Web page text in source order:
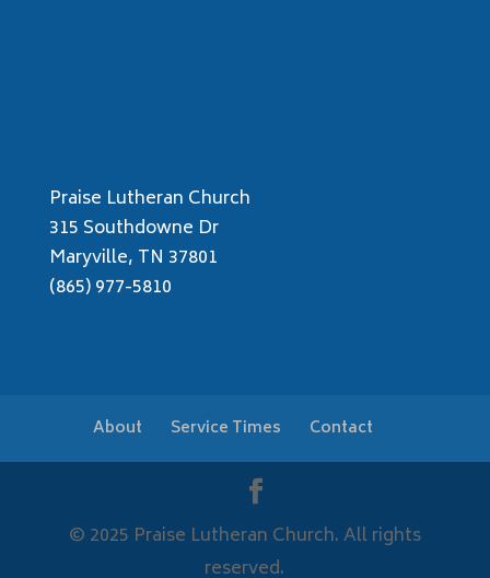
Praise Lutheran Church
315 Southdowne Dr
Maryville, TN 37801
(865) 977-5810
About Service Times Contact
© 2025 Praise Lutheran Church. All rights
reserved.